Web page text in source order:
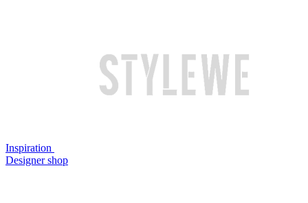
Inspiration
Designer shop